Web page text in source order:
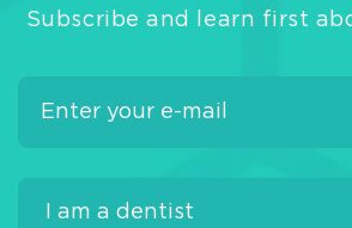
Subscribe and learn first